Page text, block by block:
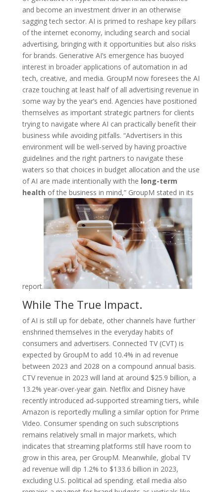
and become an investment driver in an otherwise
sagging tech sector. AI is primed to reshape key pillars
of the internet economy, including search and social
advertising, bringing with it opportunities but also risks
for brands. Generative AI’s emergence has buoyed
interest in broader applications of automation in ad
tech, creative, and media. GroupM now foresees the AI
craze touching at least half of all advertising revenue in
some way by the year’s end. Agencies have positioned
themselves as important strategic partners for clients
trying to navigate where AI can practically benefit their
business while avoiding pitfalls. “Advertisers in this
environment will be well-served by having proactive
guidelines and the right partners to navigate these
waters so that choices in budget allocation and the use
of AI are made intentionally with the long-term
health of the business in mind,” GroupM stated in its
report.
While The True Impact.
of AI is still up for debate, other channels have further
enshrined themselves in the everyday habits of
consumers and advertisers. Connected TV (CVT) is
expected by GroupM to add 10.4% in ad revenue
between 2023 and 2028 on a compound annual basis.
CTV revenue in 2023 will land at around $25.9 billion, a
13.2% year-over-year gain. Netflix and Disney have
recently introduced ad-supported streaming tiers, while
Amazon is reportedly mulling a similar option for Prime
Video. Consumer spending on such subscriptions
remains relatively small in major markets, which
indicates that streaming platforms still have room to
grow in this area, per GroupM. Meanwhile, global TV
ad revenue will dip 1.2% to $133.6 billion in 2023,
excluding U.S. political ad spending. etail media also